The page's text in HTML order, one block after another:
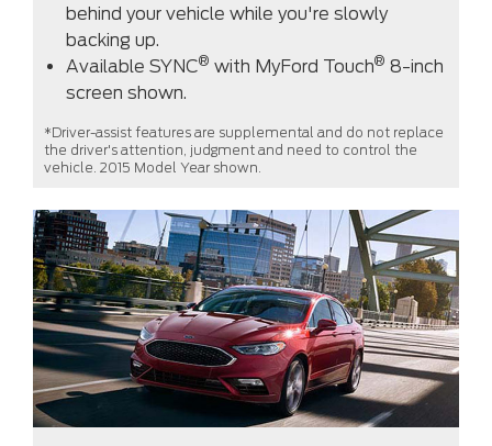
behind your vehicle while you're slowly
backing up.
Available SYNC® with MyFord Touch® 8-inch
screen shown.
*Driver-assist features are supplemental and do not replace
the driver's attention, judgment and need to control the
vehicle. 2015 Model Year shown.